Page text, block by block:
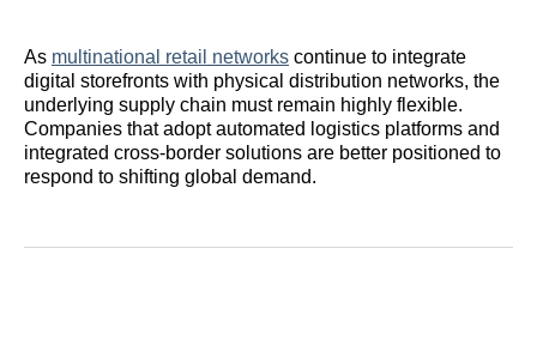
As multinational retail networks continue to integrate
digital storefronts with physical distribution networks, the
underlying supply chain must remain highly flexible.
Companies that adopt automated logistics platforms and
integrated cross-border solutions are better positioned to
respond to shifting global demand.